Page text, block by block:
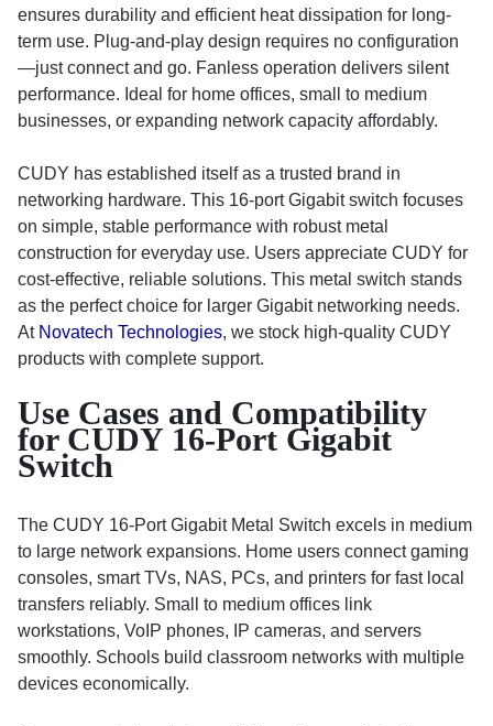
ensures durability and efficient heat dissipation for long-
term use. Plug-and-play design requires no configuration
—just connect and go. Fanless operation delivers silent
performance. Ideal for home offices, small to medium
businesses, or expanding network capacity affordably.
CUDY has established itself as a trusted brand in
networking hardware. This 16-port Gigabit switch focuses
on simple, stable performance with robust metal
construction for everyday use. Users appreciate CUDY for
cost-effective, reliable solutions. This metal switch stands
as the perfect choice for larger Gigabit networking needs.
At Novatech Technologies, we stock high-quality CUDY
products with complete support.
Use Cases and Compatibility
for CUDY 16-Port Gigabit
Switch
The CUDY 16-Port Gigabit Metal Switch excels in medium
to large network expansions. Home users connect gaming
consoles, smart TVs, NAS, PCs, and printers for fast local
transfers reliably. Small to medium offices link
workstations, VoIP phones, IP cameras, and servers
smoothly. Schools build classroom networks with multiple
devices economically.